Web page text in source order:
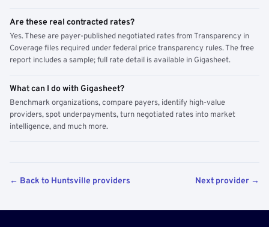
Are these real contracted rates?
Yes. These are payer-published negotiated rates from Transparency in
Coverage files required under federal price transparency rules. The free
report includes a sample; full rate detail is available in Gigasheet.
What can I do with Gigasheet?
Benchmark organizations, compare payers, identify high-value
providers, spot underpayments, turn negotiated rates into market
intelligence, and much more.
← Back to Huntsville providers Next provider →